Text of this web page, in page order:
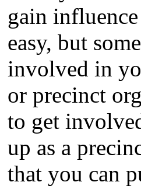
gain
easy, but
involved in
or precinct
to get
up as a
that you can